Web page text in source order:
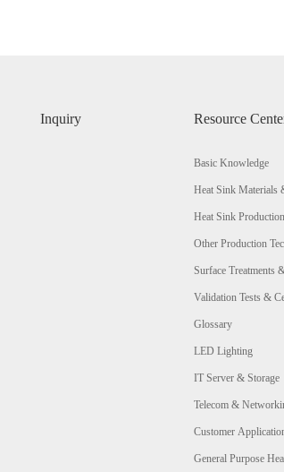
Inquiry Resource
Basic Knowledge
Heat Sink Materials
Heat Sink Production
Other Production
Surface Treatments
Validation Tests &
Glossary
LED Lighting
IT Server & Storage
Telecom &
Customer
General Purpose